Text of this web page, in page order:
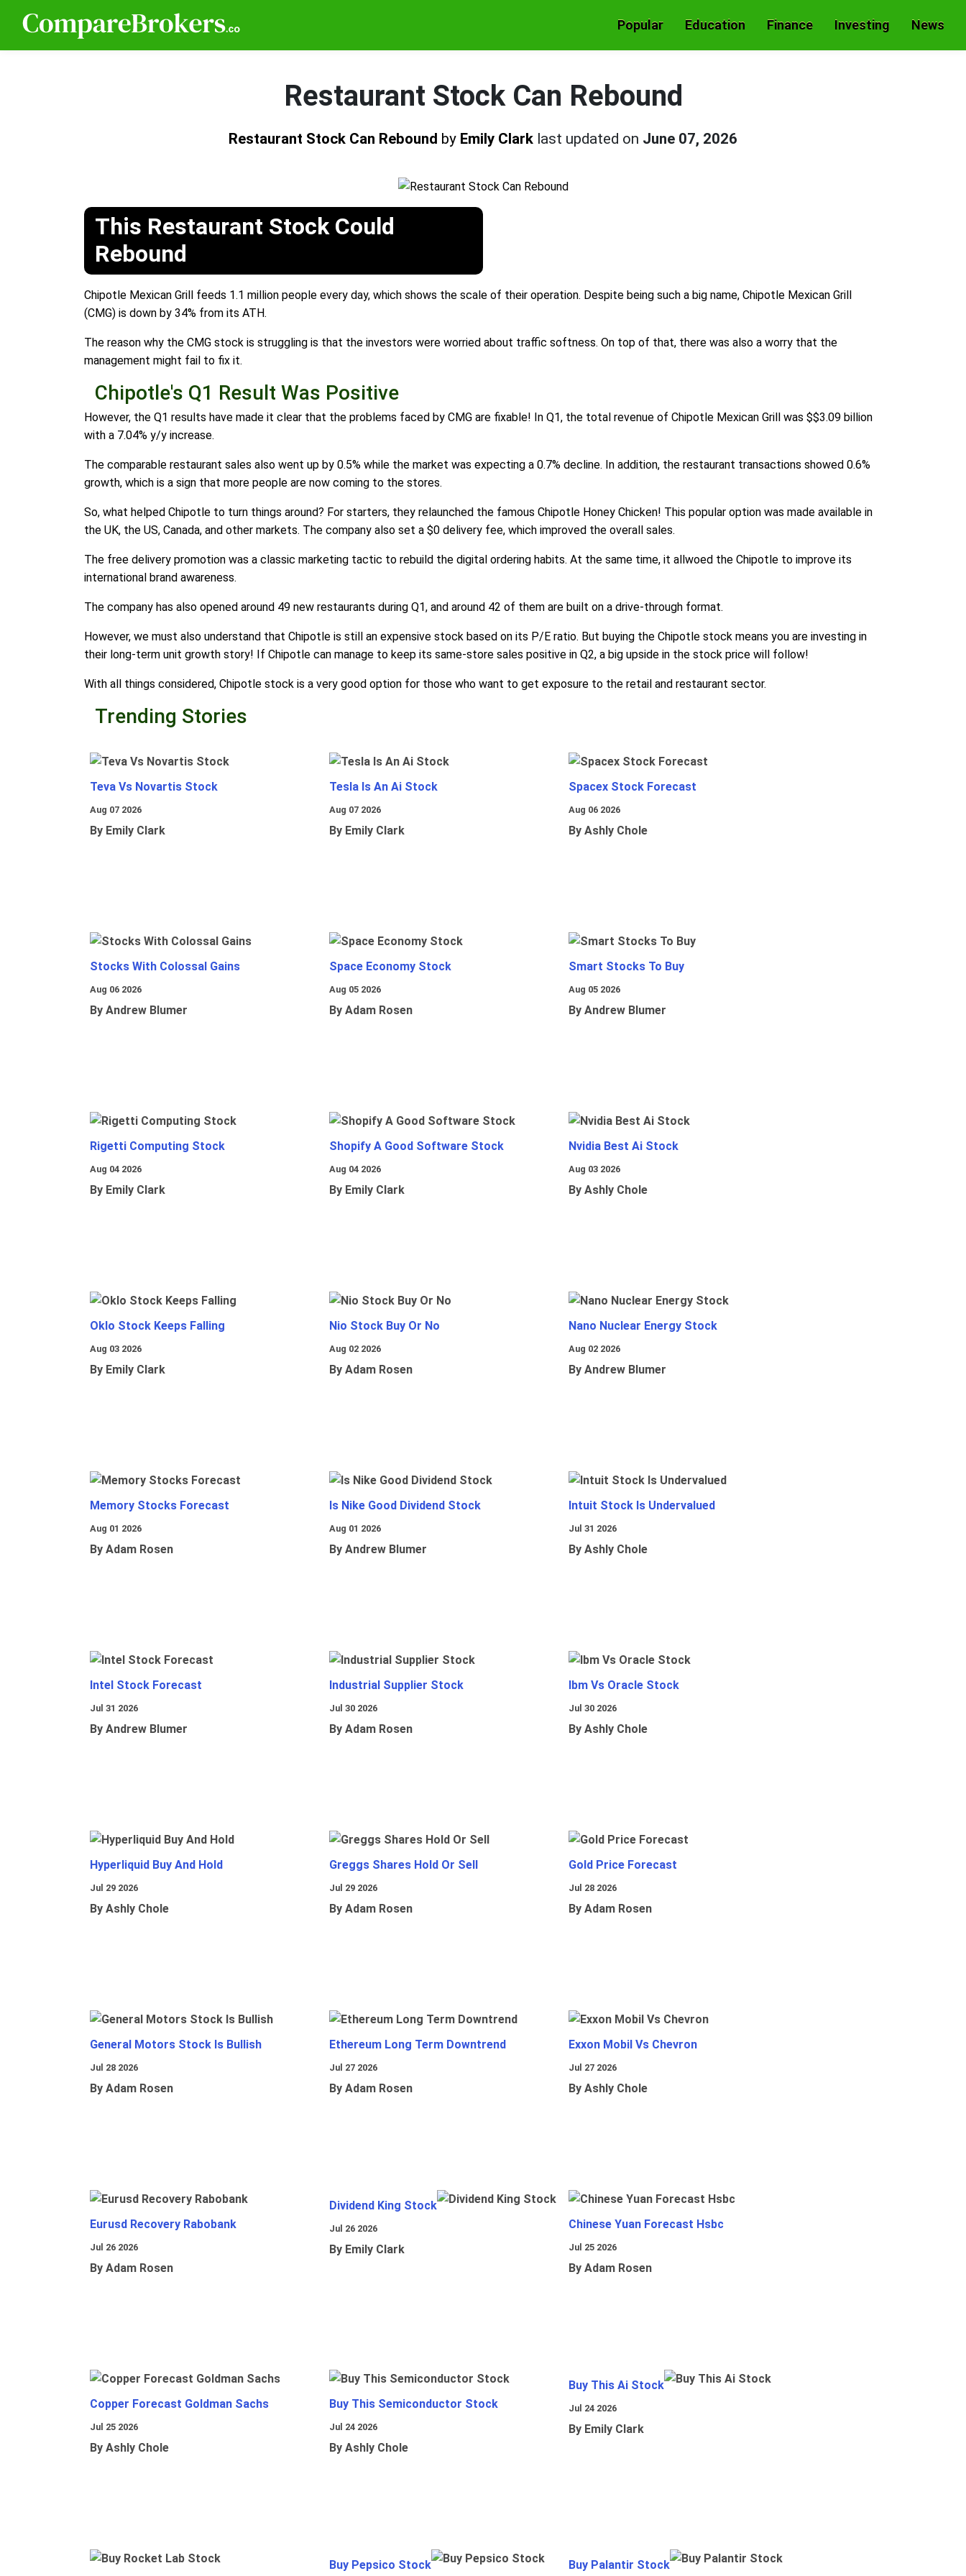
Popular Education Finance Investing News
Restaurant Stock Can Rebound
Restaurant Stock Can Rebound by Emily Clark last updated on June 07, 2026
This Restaurant Stock Could
Rebound
Chipotle Mexican Grill feeds 1.1 million people every day, which shows the scale of their operation. Despite being such a big name, Chipotle Mexican Grill
(CMG) is down by 34% from its ATH.
The reason why the CMG stock is struggling is that the investors were worried about traffic softness. On top of that, there was also a worry that the
management might fail to fix it.
Chipotle's Q1 Result Was Positive
However, the Q1 results have made it clear that the problems faced by CMG are fixable! In Q1, the total revenue of Chipotle Mexican Grill was $$3.09 billion
with a 7.04% y/y increase.
The comparable restaurant sales also went up by 0.5% while the market was expecting a 0.7% decline. In addition, the restaurant transactions showed 0.6%
growth, which is a sign that more people are now coming to the stores.
So, what helped Chipotle to turn things around? For starters, they relaunched the famous Chipotle Honey Chicken! This popular option was made available in
the UK, the US, Canada, and other markets. The company also set a $0 delivery fee, which improved the overall sales.
The free delivery promotion was a classic marketing tactic to rebuild the digital ordering habits. At the same time, it allwoed the Chipotle to improve its
international brand awareness.
The company has also opened around 49 new restaurants during Q1, and around 42 of them are built on a drive-through format.
However, we must also understand that Chipotle is still an expensive stock based on its P/E ratio. But buying the Chipotle stock means you are investing in
their long-term unit growth story! If Chipotle can manage to keep its same-store sales positive in Q2, a big upside in the stock price will follow!
With all things considered, Chipotle stock is a very good option for those who want to get exposure to the retail and restaurant sector.
Trending Stories
Teva Vs Novartis Stock
Aug 07 2026
By Emily Clark
Tesla Is An Ai Stock
Aug 07 2026
By Emily Clark
Spacex Stock Forecast
Aug 06 2026
By Ashly Chole
Stocks With Colossal Gains
Aug 06 2026
By Andrew Blumer
Space Economy Stock
Aug 05 2026
By Adam Rosen
Smart Stocks To Buy
Aug 05 2026
By Andrew Blumer
Rigetti Computing Stock
Aug 04 2026
By Emily Clark
Shopify A Good Software Stock
Aug 04 2026
By Emily Clark
Nvidia Best Ai Stock
Aug 03 2026
By Ashly Chole
Oklo Stock Keeps Falling
Aug 03 2026
By Emily Clark
Nio Stock Buy Or No
Aug 02 2026
By Adam Rosen
Nano Nuclear Energy Stock
Aug 02 2026
By Andrew Blumer
Memory Stocks Forecast
Aug 01 2026
By Adam Rosen
Is Nike Good Dividend Stock
Aug 01 2026
By Andrew Blumer
Intuit Stock Is Undervalued
Jul 31 2026
By Ashly Chole
Intel Stock Forecast
Jul 31 2026
By Andrew Blumer
Industrial Supplier Stock
Jul 30 2026
By Adam Rosen
Ibm Vs Oracle Stock
Jul 30 2026
By Ashly Chole
Hyperliquid Buy And Hold
Jul 29 2026
By Ashly Chole
Greggs Shares Hold Or Sell
Jul 29 2026
By Adam Rosen
Gold Price Forecast
Jul 28 2026
By Adam Rosen
General Motors Stock Is Bullish
Jul 28 2026
By Adam Rosen
Ethereum Long Term Downtrend
Jul 27 2026
By Adam Rosen
Exxon Mobil Vs Chevron
Jul 27 2026
By Ashly Chole
Eurusd Recovery Rabobank
Jul 26 2026
By Adam Rosen
Dividend King Stock
Jul 26 2026
By Emily Clark
Chinese Yuan Forecast Hsbc
Jul 25 2026
By Adam Rosen
Copper Forecast Goldman Sachs
Jul 25 2026
By Ashly Chole
Buy This Semiconductor Stock
Jul 24 2026
By Ashly Chole
Buy This Ai Stock
Jul 24 2026
By Emily Clark
Buy Pepsico Stock Buy Palantir Stock